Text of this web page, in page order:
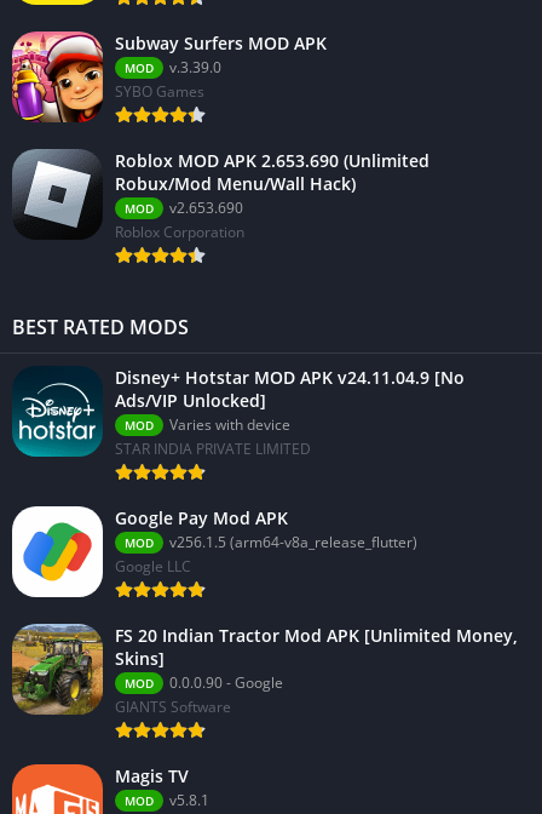
Subway Surfers MOD APK
MOD
v.3.39.0
SYBO Games
Roblox MOD APK 2.653.690 (Unlimited
Robux/Mod Menu/Wall Hack)
MOD
v2.653.690
Roblox Corporation
BEST RATED MODS
Disney+ Hotstar MOD APK v24.11.04.9 [No
Ads/VIP Unlocked]
MOD
Varies with device
STAR INDIA PRIVATE LIMITED
Google Pay Mod APK
MOD
v256.1.5 (arm64-v8a_release_flutter)
Google LLC
FS 20 Indian Tractor Mod APK [Unlimited Money,
Skins]
MOD
0.0.0.90 - Google
GIANTS Software
Magis TV
MOD v5.8.1